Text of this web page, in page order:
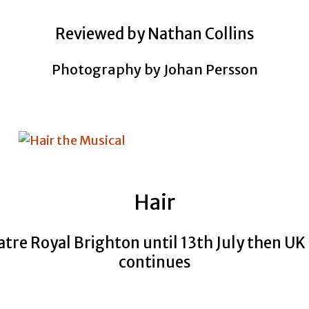
Reviewed by Nathan Collins
Photography by Johan Persson
Hair
Royal Brighton until 13th July then
continues